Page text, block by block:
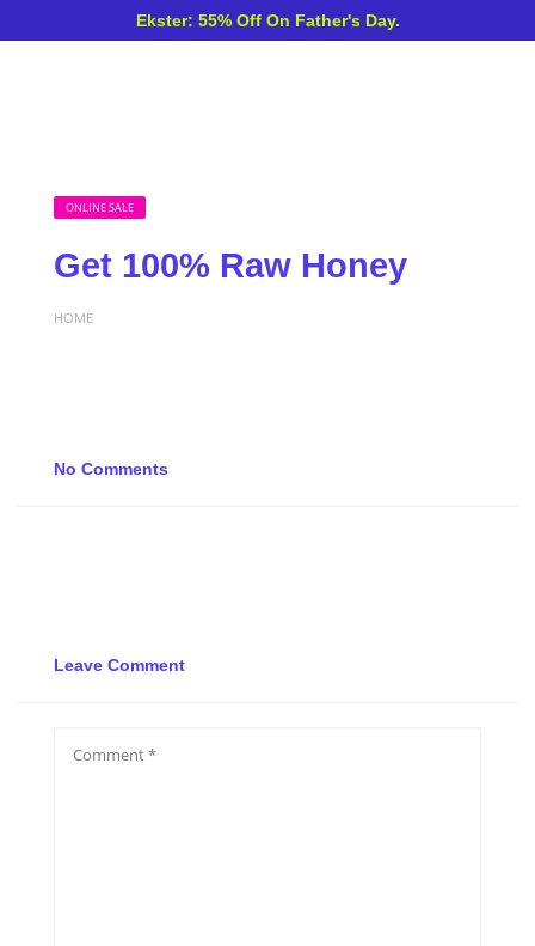
Ekster: 55% Off On Father's Day.
ONLINE SALE
Get 100% Raw Honey
HOME
No Comments
Leave Comment